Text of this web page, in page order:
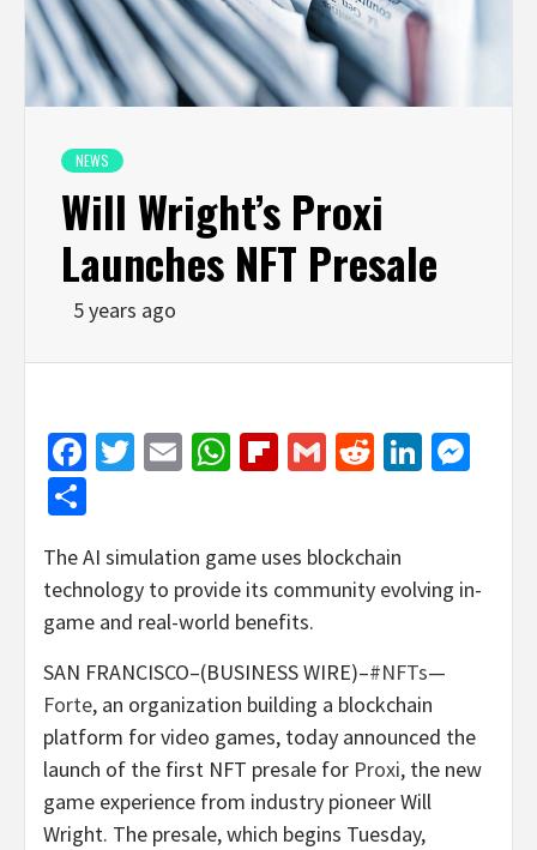
NEWS
Will Wright’s Proxi
Launches NFT Presale
5 years ago
Facebook
Twitter
EmailWhatsApp
Flipboard
GmailReddit
The AI simulation game uses blockchain
technology to provide its community evolving in-
game and real-world benefits.
SAN FRANCISCO–(BUSINESS WIRE)–#NFTs—
Forte, an organization building a blockchain
platform for video games, today announced the
launch of the first NFT presale for Proxi, the new
game experience from industry pioneer Will
Wright. The presale, which begins Tuesday,